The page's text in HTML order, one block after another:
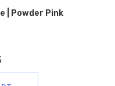
| Powder Pink